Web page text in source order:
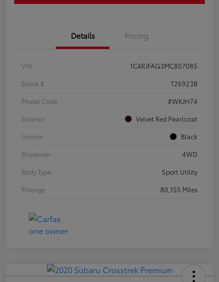
Details Pricing
VIN
1C4RJFAG3MC807085
Stock #
T26923B
Model Code
#WKJH74
Exterior
Velvet Red Pearlcoat
Interior
Black
Drivetrain
4WD
Body Type
Sport Utility
Mileage
80,155 Miles